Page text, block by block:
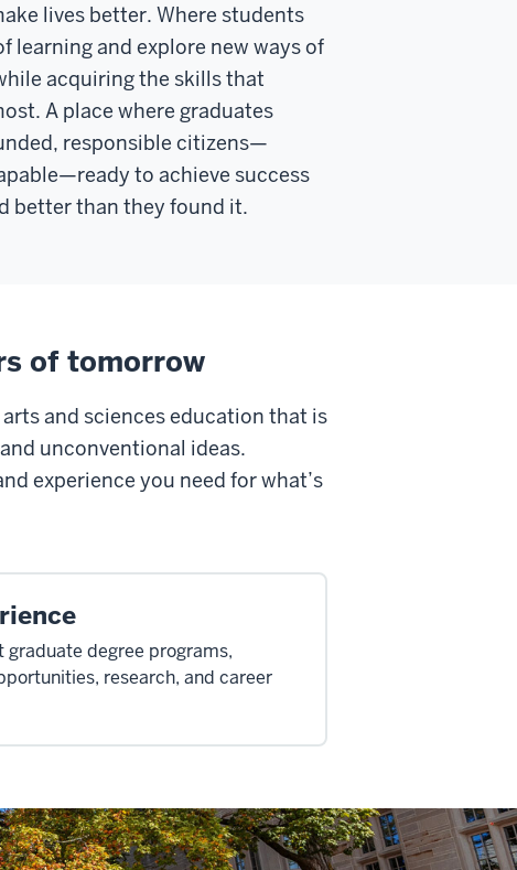
lives better. Where students
learning and explore new ways of
acquiring the skills that
A place where graduates
responsible citizens—
to achieve success
better than they found it.
of tomorrow
and sciences education that is
unconventional ideas.
experience you need for what’s
degree programs,
research, and career